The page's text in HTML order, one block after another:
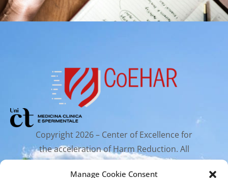
Manage Cookie Consent
Copyright 2026 – Center of Excellence for
the acceleration of Harm Reduction. All
rights reserved.